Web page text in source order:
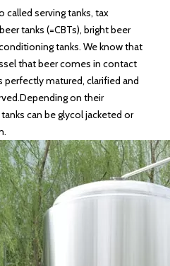
called serving tanks, tax
tanks (=CBTs), bright beer
tanks. We know that
that beer comes in contact
matured, clarified and
on their
can be glycol jacketed or